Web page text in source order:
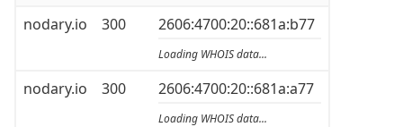
nodary.io
300 2606:4700:20::681a:b77
Loading WHOIS data...
nodary.io 300 2606:4700:20::681a:a77
Loading WHOIS data...